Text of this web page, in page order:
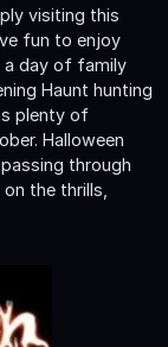
visiting this
fun to enjoy
a day of family
Haunt hunting
plenty of
Halloween
through
the thrills,